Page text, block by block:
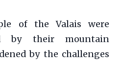
of the Valais were
by their mountain
by the challenges